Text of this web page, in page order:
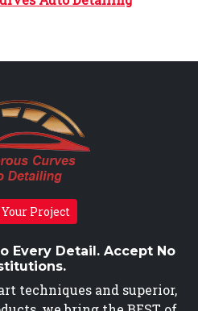
Project
Every Detail. Accept No
techniques and superior,